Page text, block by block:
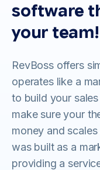
software
your team!
RevBoss offers
operates like a
to build your
make sure your
money and
was built as a
providing a